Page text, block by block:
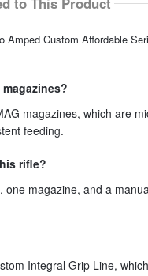
Amped Custom Affordable
magazines, which are
feeding.
rifle?
magazine, and a
Integral Grip Line,